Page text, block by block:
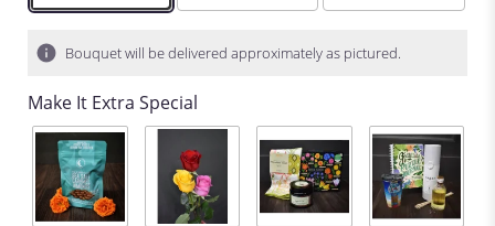
Bouquet will be delivered approximately as pictured.
Make It Extra Special